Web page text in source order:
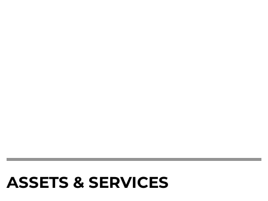
ASSETS & SERVICES